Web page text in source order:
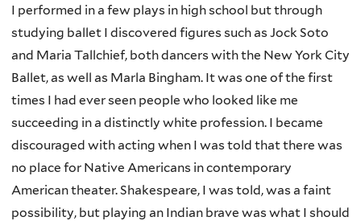
I performed in a few plays in high school but through
studying ballet I discovered figures such as Jock Soto
and Maria Tallchief, both dancers with the New York City
Ballet, as well as Marla Bingham. It was one of the first
times I had ever seen people who looked like me
succeeding in a distinctly white profession. I became
discouraged with acting when I was told that there was
no place for Native Americans in contemporary
American theater. Shakespeare, I was told, was a faint
possibility, but playing an Indian brave was what I should